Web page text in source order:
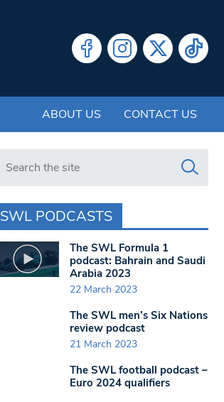
ABOUT US CONTACT US
Search in https://www.swlondoner.co.uk/
SWL PODCASTS
The SWL Formula 1
podcast: Bahrain and Saudi
Arabia 2023
22 March 2023
The SWL men’s Six Nations
review podcast
21 March 2023
The SWL football podcast –
Euro 2024 qualifiers